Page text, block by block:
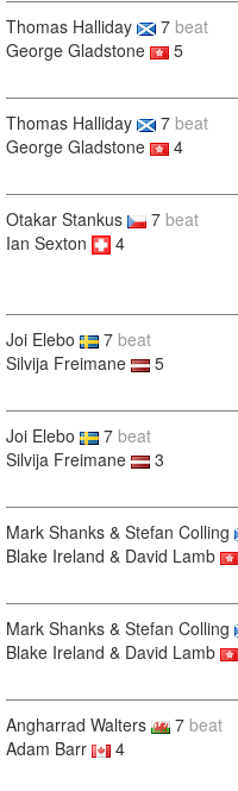
Thomas Halliday 7 beat
George Gladstone
5
Thomas Halliday 7 beat
George Gladstone
4
Otakar Stankus 7 beat
Ian Sexton
4
Joi Elebo 7 beat
Silvija Freimane
5
Joi Elebo 7 beat
Silvija Freimane
3
Mark Shanks & Stefan Colling
Blake Ireland & David Lamb
Mark Shanks & Stefan Colling
Blake Ireland & David Lamb
Angharrad Walters 7 beat
Adam Barr
4